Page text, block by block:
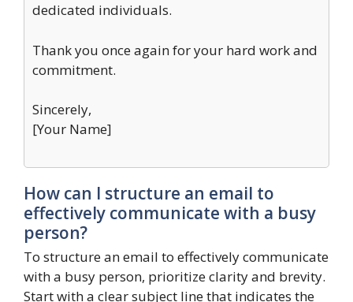
dedicated individuals.
Thank you once again for your hard work and
commitment.
Sincerely,
[Your Name]
How can I structure an email to
effectively communicate with a busy
person?
To structure an email to effectively communicate
with a busy person, prioritize clarity and brevity.
Start with a clear subject line that indicates the